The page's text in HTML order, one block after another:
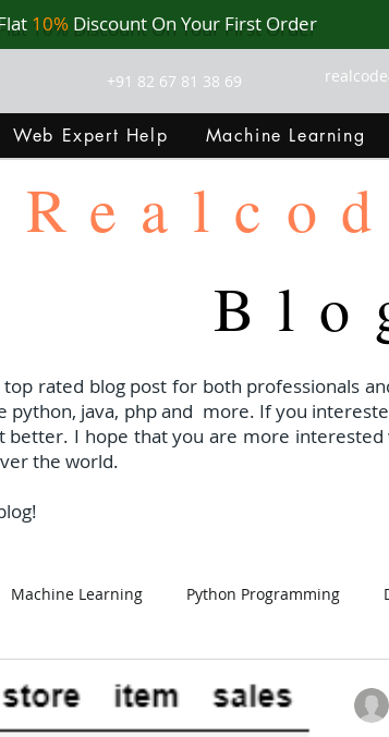
10% Discount On Your First
+91 82 67 81 38 69
Web Expert Help Machine Learning
rated blog post for both professionals
python, java, php and more. If you
better. I hope that you are more
the world.
Machine Learning Python Programming
Big Data